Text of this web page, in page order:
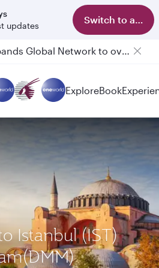
updates
Switch to app
Qatar Airways Expands Global Network to over 160 Destinations
ExploreBook
Istanbul (IST)